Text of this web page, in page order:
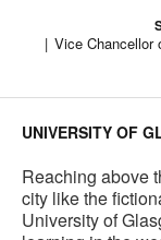
Vice Chancellor
UNIVERSITY OF
Reaching above
city like the
University of